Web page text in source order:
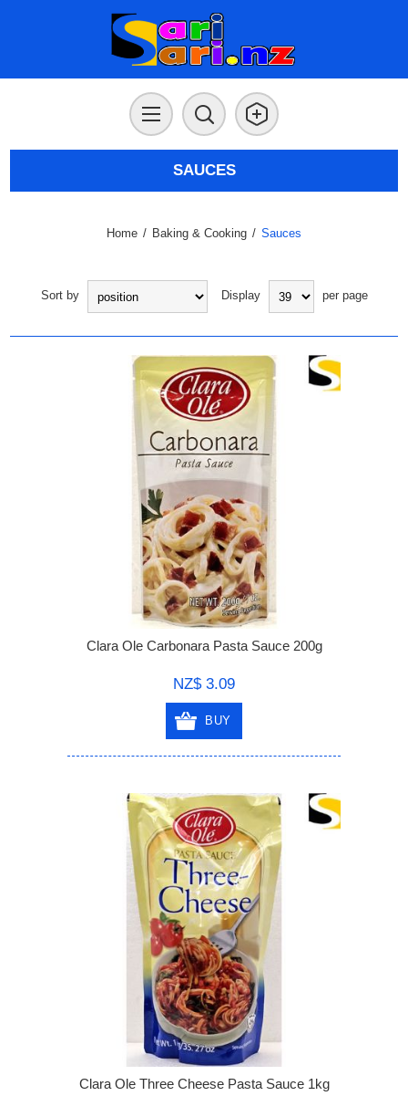
SAUCES
Home / Baking & Cooking / Sauces
Sort by Display per page
Clara Ole Carbonara Pasta Sauce 200g
NZ$ 3.09
BUY
Clara Ole Three Cheese Pasta Sauce 1kg